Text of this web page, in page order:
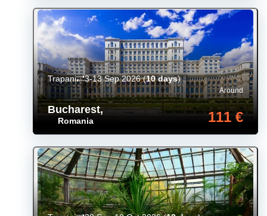
Bucharest,
Romania
Around
111 €
Trapani 3-13 Sep 2026(10 days)